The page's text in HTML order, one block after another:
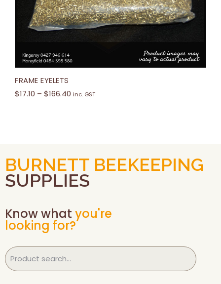
FRAME EYELETS
$17.10 – $166.40 inc. GST
BURNETT BEEKEEPING
SUPPLIES
Know what you're
looking for?